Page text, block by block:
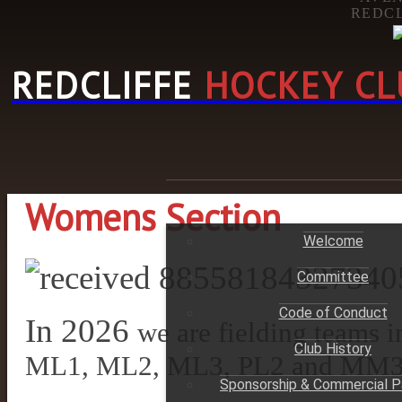
REDCLIFFE HOCKEY
Welcome
Committee
Code of Conduct
Club History
Sponsorship & Commercial
Womens Section
In 2026 we are fielding teams
ML1, ML2, ML3, PL2 and